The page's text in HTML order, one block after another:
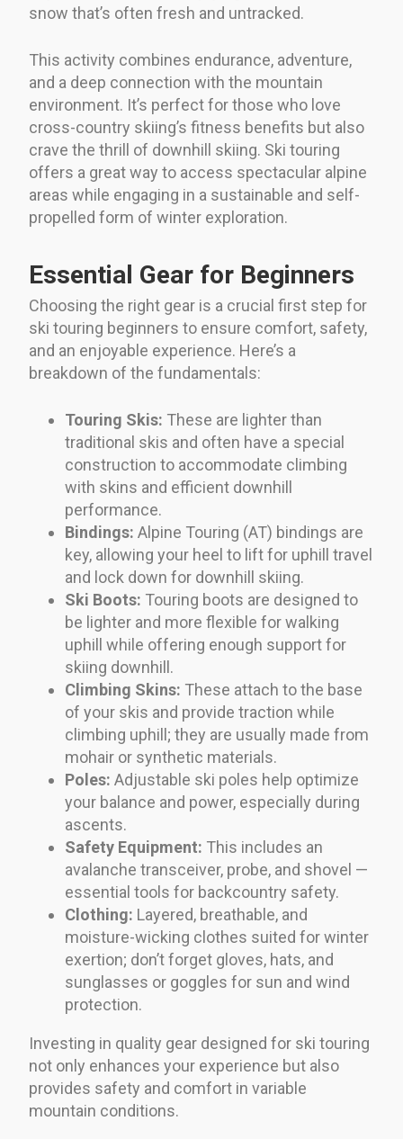
snow that’s often fresh and untracked.
This activity combines endurance, adventure,
and a deep connection with the mountain
environment. It’s perfect for those who love
cross-country skiing’s fitness benefits but also
crave the thrill of downhill skiing. Ski touring
offers a great way to access spectacular alpine
areas while engaging in a sustainable and self-
propelled form of winter exploration.
Essential Gear for Beginners
Choosing the right gear is a crucial first step for
ski touring beginners to ensure comfort, safety,
and an enjoyable experience. Here’s a
breakdown of the fundamentals:
Touring Skis: These are lighter than
traditional skis and often have a special
construction to accommodate climbing
with skins and efficient downhill
performance.
Bindings: Alpine Touring (AT) bindings are
key, allowing your heel to lift for uphill travel
and lock down for downhill skiing.
Ski Boots: Touring boots are designed to
be lighter and more flexible for walking
uphill while offering enough support for
skiing downhill.
Climbing Skins: These attach to the base
of your skis and provide traction while
climbing uphill; they are usually made from
mohair or synthetic materials.
Poles: Adjustable ski poles help optimize
your balance and power, especially during
ascents.
Safety Equipment: This includes an
avalanche transceiver, probe, and shovel —
essential tools for backcountry safety.
Clothing: Layered, breathable, and
moisture-wicking clothes suited for winter
exertion; don’t forget gloves, hats, and
sunglasses or goggles for sun and wind
protection.
Investing in quality gear designed for ski touring
not only enhances your experience but also
provides safety and comfort in variable
mountain conditions.